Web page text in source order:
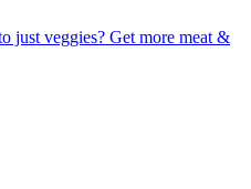
just veggies? Get more meat &